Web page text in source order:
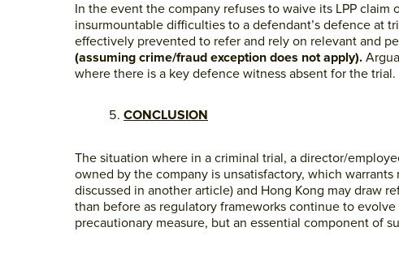
In the event the company refuses to waive its LPP
insurmountable difficulties to a defendant’s defence at
effectively prevented to refer and rely on relevant and
(assuming crime/fraud exception does not apply).
where there is a key defence witness absent for the trial.
CONCLUSION
The situation where in a criminal trial, a director/
owned by the company is unsatisfactory, which
discussed in another article) and Hong Kong may draw
than before as regulatory frameworks continue to
precautionary measure, but an essential component of